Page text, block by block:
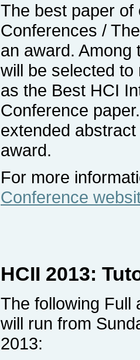
The best paper of
Conferences /
an award. Among
will be selected
as the Best HCI
Conference
extended
award.
For more
Conference
HCII 2013:
The following Full
will run from
2013: